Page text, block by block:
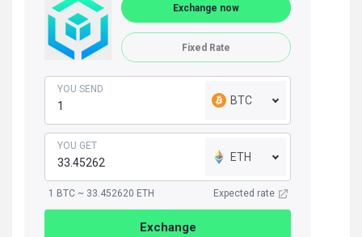
Exchange now
Fixed Rate
YOU SEND
BTC
YOU GET
ETH
1 BTC ~ 33.452620 ETH Expected rate
Exchange